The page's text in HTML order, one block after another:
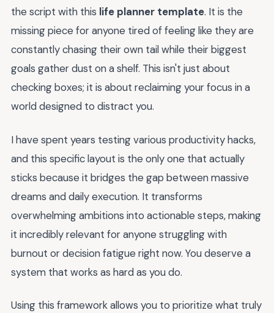
the script with this life planner template. It is the
missing piece for anyone tired of feeling like they are
constantly chasing their own tail while their biggest
goals gather dust on a shelf. This isn't just about
checking boxes; it is about reclaiming your focus in a
world designed to distract you.
I have spent years testing various productivity hacks,
and this specific layout is the only one that actually
sticks because it bridges the gap between massive
dreams and daily execution. It transforms
overwhelming ambitions into actionable steps, making
it incredibly relevant for anyone struggling with
burnout or decision fatigue right now. You deserve a
system that works as hard as you do.
Using this framework allows you to prioritize what truly